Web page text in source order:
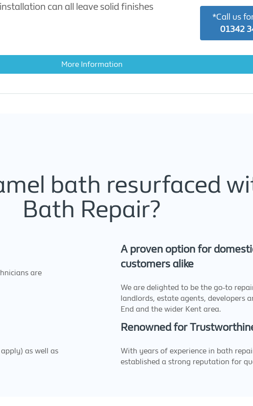
can all leave solid finishes
*Call us
01342
More Information
bath resurfaced
Bath Repair?
are
A proven option for
customers alike
We are delighted to be the go-to
landlords, estate agents, developers
End and the wider Kent area.
as well as
Renowned for
With years of experience in bath
established a strong reputation for